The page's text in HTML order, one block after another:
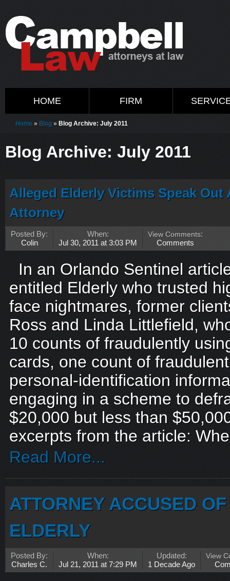
HOME FIRM
Home » Blog » Blog Archive: July 2011
Blog Archive: July 2011
Alleged Elderly Victims Speak Out
Attorney
Posted By:
Colin
When:
Jul 30, 2011 at 3:03 PM
View Comments:
Comments
In an Orlando Sentinel
entitled Elderly who trusted
face nightmares, former
Ross and Linda Littlefield,
10 counts of fraudulently
cards, one count of
personal-identification
engaging in a scheme to
$20,000 but less than
excerpts from the article:
Read More...
ATTORNEY ACCUSED
ELDERLY
Posted By:
Charles C.
When:
Jul 21, 2011 at 7:29 PM
Updated:
1 Decade Ago
View